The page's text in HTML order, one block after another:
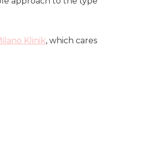
Klinik, which cares